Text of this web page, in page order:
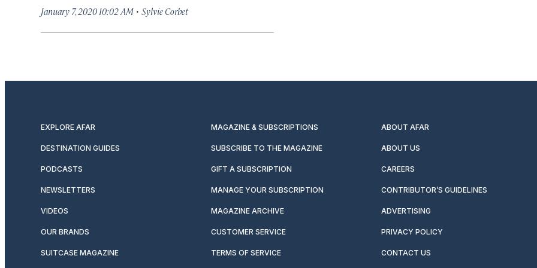
January 7, 2020 10:02 AM · Sylvie Corbet
EXPLORE AFAR MAGAZINE & SUBSCRIPTIONS ABOUT AFAR
DESTINATION GUIDES SUBSCRIBE TO THE MAGAZINE ABOUT US
PODCASTS GIFT A SUBSCRIPTION CAREERS
NEWSLETTERS MANAGE YOUR SUBSCRIPTION CONTRIBUTOR’S GUIDELINES
VIDEOS MAGAZINE ARCHIVE ADVERTISING
OUR BRANDS CUSTOMER SERVICE PRIVACY POLICY
SUITCASE MAGAZINE TERMS OF SERVICE CONTACT US